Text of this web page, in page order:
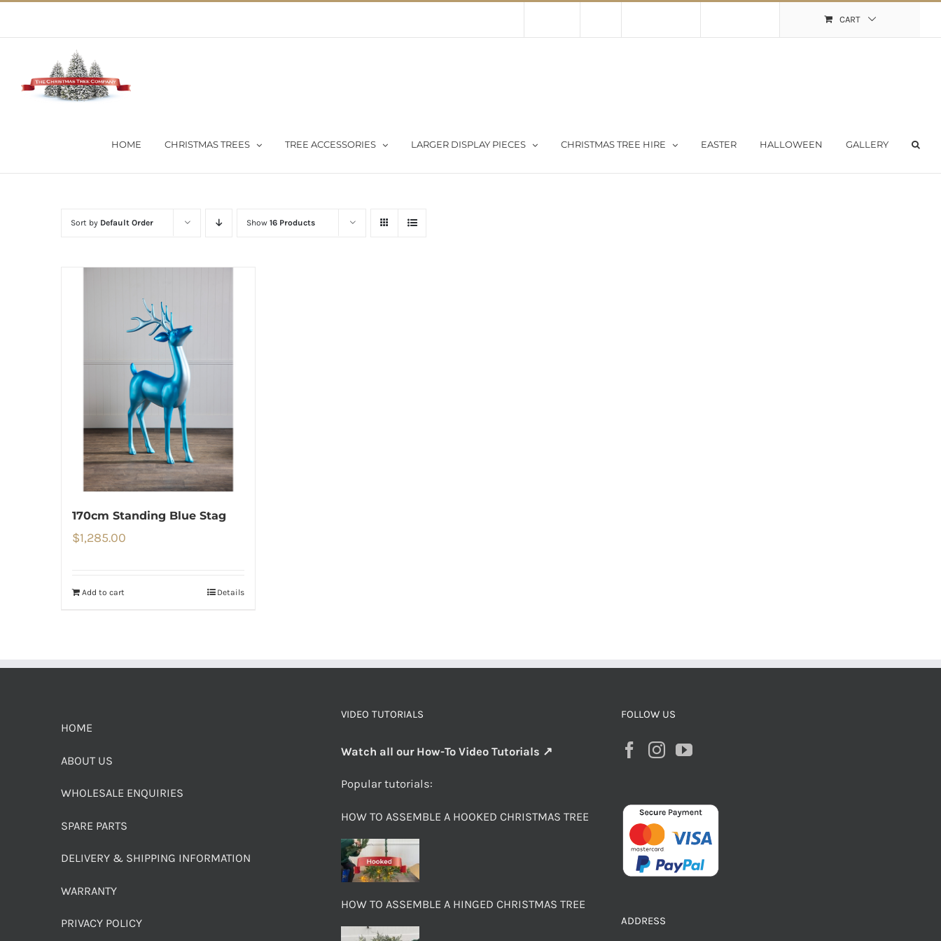
CART
HOME CHRISTMAS TREES TREE ACCESSORIES LARGER DISPLAY PIECES CHRISTMAS TREE HIRE EASTER HALLOWEEN GALLERY
Sort by Default Order Show 16 Products
170cm Standing Blue Stag
$1,285.00
Add to cart Details
HOME
ABOUT US
WHOLESALE ENQUIRIES
SPARE PARTS
DELIVERY & SHIPPING INFORMATION
WARRANTY
PRIVACY POLICY
VIDEO TUTORIALS
Watch all our How-To Video Tutorials ↗
Popular tutorials:
HOW TO ASSEMBLE A HOOKED CHRISTMAS TREE
HOW TO ASSEMBLE A HINGED CHRISTMAS TREE
FOLLOW US
ADDRESS